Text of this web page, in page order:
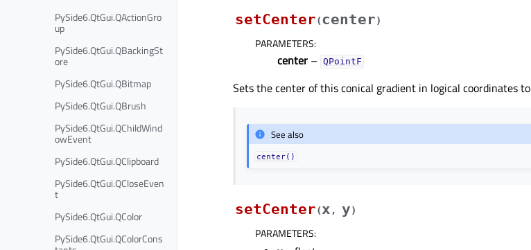
PySide6.QtGui.QActionGro
up
PySide6.QtGui.QBackingSt
ore
PySide6.QtGui.QBitmap
PySide6.QtGui.QBrush
PySide6.QtGui.QChildWind
owEvent
PySide6.QtGui.QClipboard
PySide6.QtGui.QCloseEven
t
PySide6.QtGui.QColor
PySide6.QtGui.QColorCons
setCenter(center)
PARAMETERS:
center – QPointF
Sets the center of this conical gradient in logical coordinates to
See also
center()
setCenter(x , y)
PARAMETERS: